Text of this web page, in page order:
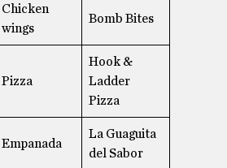
Chicken
wings
Bomb Bites
Pizza
Hook &
Ladder
Pizza
Empanada
La Guaguita
del Sabor